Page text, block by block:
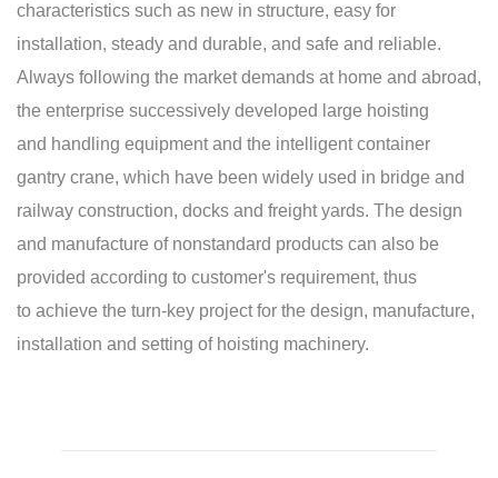
characteristics such as new in structure, easy for
installation, steady and durable, and safe and reliable.
Always following the market demands at home and abroad,
the enterprise successively developed large hoisting
and handling equipment and the intelligent container
gantry crane, which have been widely used in bridge and
railway construction, docks and freight yards. The design
and manufacture of nonstandard products can also be
provided according to customer's requirement, thus
to achieve the turn-key project for the design, manufacture,
installation and setting of hoisting machinery.